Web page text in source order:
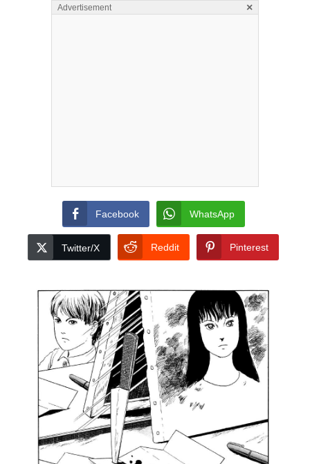
Advertisement ×
Facebook WhatsApp
Twitter/X Reddit Pinterest